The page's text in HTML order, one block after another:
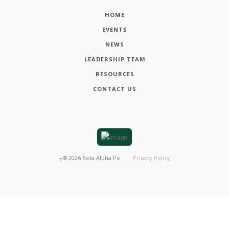
HOME
EVENTS
NEWS
LEADERSHIP TEAM
RESOURCES
CONTACT US
┬® 2026 Beta Alpha Psi Privacy Policy